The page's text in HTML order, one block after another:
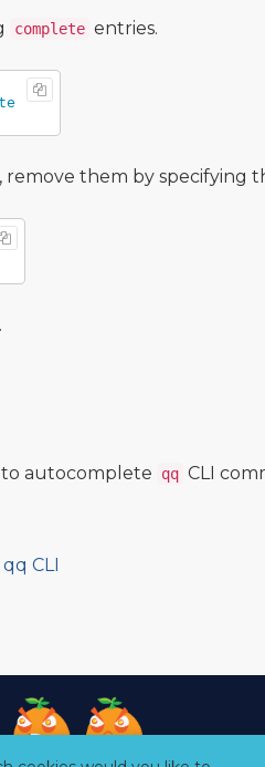
complete entries.
remove them by specifying
autocomplete qq CLI
CLI